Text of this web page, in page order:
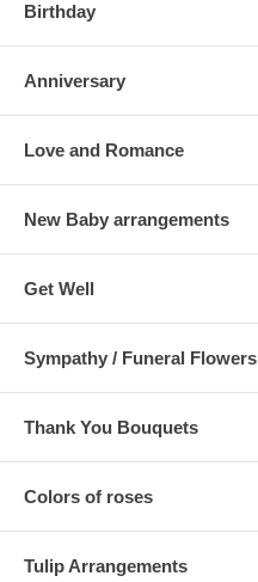
Birthday
Anniversary
Love and Romance
New Baby arrangements
Get Well
Sympathy / Funeral Flowers
Thank You Bouquets
Colors of roses
Tulip Arrangements